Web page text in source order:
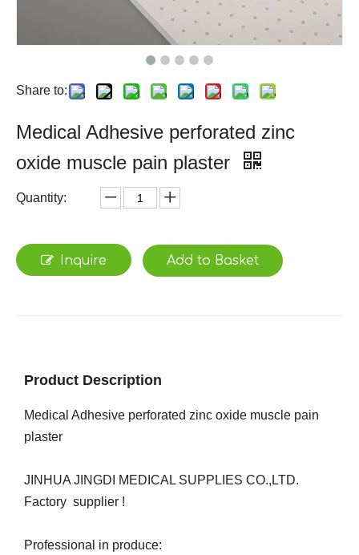
Share to:
Medical Adhesive perforated zinc
oxide muscle pain plaster
Quantity:
Inquire Add to Basket
Product Description
Medical Adhesive perforated zinc oxide muscle pain
plaster
JINHUA JINGDI MEDICAL SUPPLIES CO.,LTD.
Factory supplier !
Professional in produce: